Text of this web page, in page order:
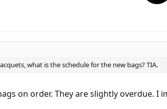
what is the schedule for the new bags? TIA.
on order. They are slightly overdue.